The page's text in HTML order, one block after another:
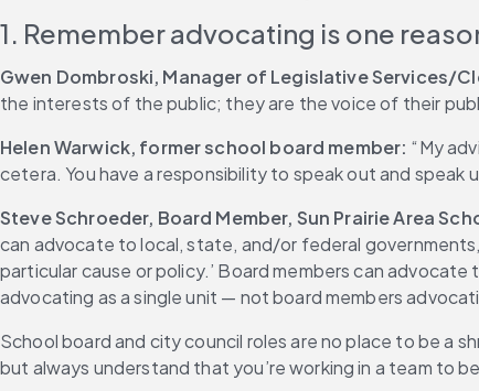
1. Remember advocating is one
Gwen Dombroski, Manager of Legislative Services/
the interests of the public; they are the voice of their
Helen Warwick, former school board member: “My
cetera. You have a responsibility to speak out and speak
Steve Schroeder, Board Member, Sun Prairie Area
can advocate to local, state, and/or federal
particular cause or policy.’ Board members can
advocating as a single unit — not board members
School board and city council roles are no place to be a
but always understand that you’re working in a team to